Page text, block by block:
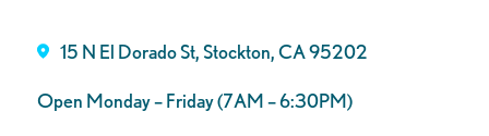
15 N El Dorado St, Stockton, CA 95202
Open Monday – Friday (7AM – 6:30PM)